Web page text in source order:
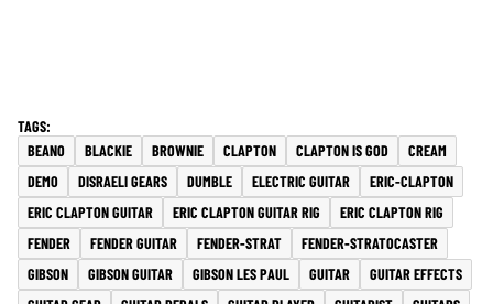
BEANO BLACKIE BROWNIE CLAPTON CLAPTON IS GOD
CREAM
DEMO
DISRAELI GEARS DUMBLE ELECTRIC GUITAR
ERIC-CLAPTON
ERIC CLAPTON GUITAR
ERIC CLAPTON GUITAR RIG
ERIC CLAPTON RIG
FENDER
FENDER GUITAR FENDER-STRAT
FENDER-STRATOCASTER
GIBSON
GIBSON GUITAR GIBSON LES PAUL GUITAR
GUITAR EFFECTS